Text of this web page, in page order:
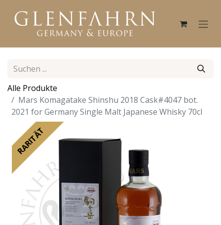
Alle Produkte
Mars Komagatake Shinshu 2018 Cask#4047 bot.
2021 for Germany Single Malt Japanese Whisky 70cl
RARITÄT